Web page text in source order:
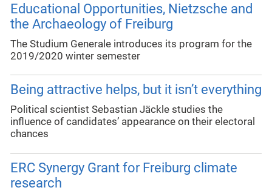
Educational Opportunities, Nietzsche and
the Archaeology of Freiburg
The Studium Generale introduces its program for the
2019/2020 winter semester
Being attractive helps, but it isn’t everything
Political scientist Sebastian Jäckle studies the
influence of candidates’ appearance on their electoral
chances
ERC Synergy Grant for Freiburg climate
research